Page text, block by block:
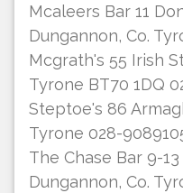
Mcaleers Bar 11
Dungannon, Co.
Mcgrath's 55 Irish
Tyrone BT70 1DQ
Steptoe's 86
Tyrone 028-
The Chase Bar 9-
Dungannon, Co.